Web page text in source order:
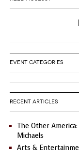
EVENT CATEGORIES
RECENT ARTICLES
The Other
Michaels
Arts &